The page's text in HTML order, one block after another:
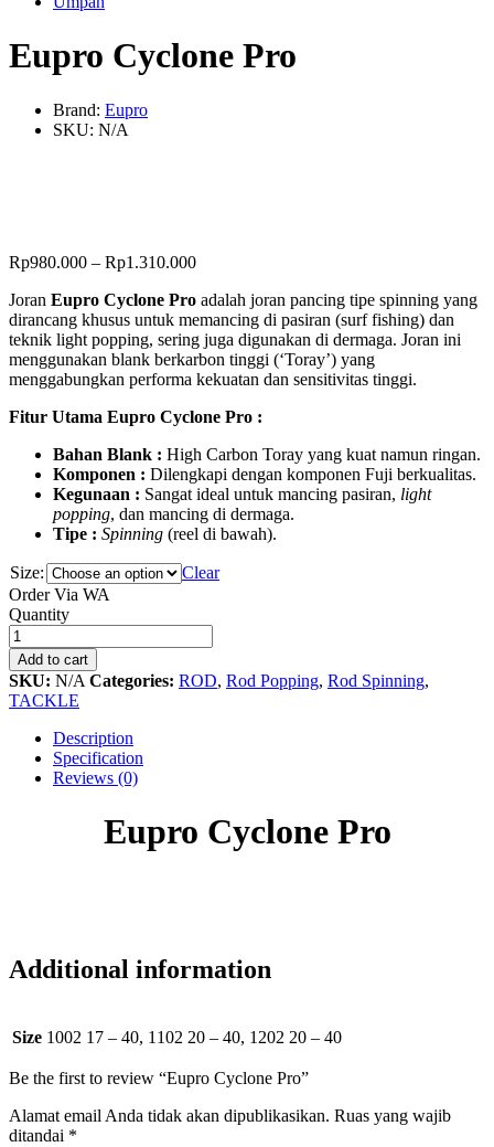
Eupro Cyclone Pro
Brand: Eupro
SKU: N/A
Rp980.000 – Rp1.310.000
Joran Eupro Cyclone Pro adalah joran pancing tipe spinning yang
dirancang khusus untuk memancing di pasiran (surf fishing) dan
teknik light popping, sering juga digunakan di dermaga. Joran ini
menggunakan blank berkarbon tinggi (‘Toray’) yang
menggabungkan performa kekuatan dan sensitivitas tinggi.
Fitur Utama Eupro Cyclone Pro :
Bahan Blank : High Carbon Toray yang kuat namun ringan.
Komponen : Dilengkapi dengan komponen Fuji berkualitas.
Kegunaan : Sangat ideal untuk mancing pasiran, light
popping, dan mancing di dermaga.
Tipe : Spinning (reel di bawah).
Size:
Clear
Order Via WA
Eupro
Cyclone
Pro
quantity
Quantity
Add to cart
SKU: N/A Categories: ROD, Rod Popping, Rod Spinning,
TACKLE
Description
Specification
Reviews (0)
Eupro Cyclone Pro
Additional information
Size 1002 17 – 40, 1102 20 – 40, 1202 20 – 40
Be the first to review “Eupro Cyclone Pro”
Alamat email Anda tidak akan dipublikasikan. Ruas yang wajib
ditandai *